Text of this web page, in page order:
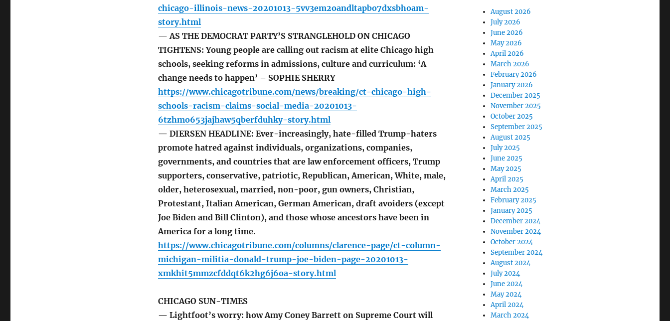
chicago-illinois-news-20201013-5vv3em2oandltapbo7dxsbhoam-
story.html
— AS THE DEMOCRAT PARTY’S STRANGLEHOLD ON CHICAGO
TIGHTENS: Young people are calling out racism at elite Chicago high
schools, seeking reforms in admissions, culture and curriculum: ‘A
change needs to happen’ – SOPHIE SHERRY
https://www.chicagotribune.com/news/breaking/ct-chicago-high-
schools-racism-claims-social-media-20201013-
6tzhmo653jajhaw5qberfduhky-story.html
— DIERSEN HEADLINE: Ever-increasingly, hate-filled Trump-haters
promote hatred against individuals, organizations, companies,
governments, and countries that are law enforcement officers, Trump
supporters, conservative, patriotic, Republican, American, White, male,
older, heterosexual, married, non-poor, gun owners, Christian,
Protestant, Italian American, German American, draft avoiders (except
Joe Biden and Bill Clinton), and those whose ancestors have been in
America for a long time.
https://www.chicagotribune.com/columns/clarence-page/ct-column-
michigan-militia-donald-trump-joe-biden-page-20201013-
xmkhit5mmzcfddqt6k2hg6j6oa-story.html
CHICAGO SUN-TIMES
— Lightfoot’s worry: how Amy Coney Barrett on Supreme Court will
August 2026
July 2026
June 2026
May 2026
April 2026
March 2026
February 2026
January 2026
December 2025
November 2025
October 2025
September 2025
August 2025
July 2025
June 2025
May 2025
April 2025
March 2025
February 2025
January 2025
December 2024
November 2024
October 2024
September 2024
August 2024
July 2024
June 2024
May 2024
April 2024
March 2024